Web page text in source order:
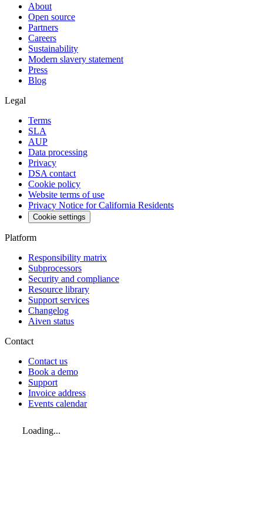
About
Open source
Partners
Careers
Sustainability
Modern slavery statement
Press
Blog
Legal
Terms
SLA
AUP
Data processing
Privacy
DSA contact
Cookie policy
Website terms of use
Privacy Notice for California Residents
Cookie settings
Platform
Responsibility matrix
Subprocessors
Security and compliance
Resource library
Support services
Changelog
Aiven status
Contact
Contact us
Book a demo
Support
Invoice address
Events calendar
Loading...